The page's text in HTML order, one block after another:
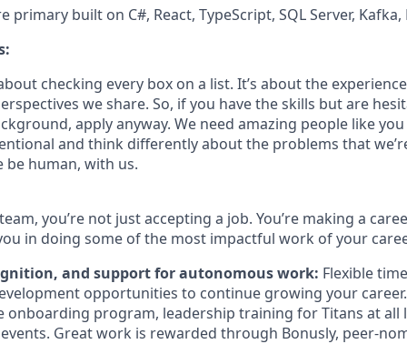
primary built on C#, React, TypeScript, SQL Server,
checking every box on a list. It’s about the
we share. So, if you have the skills but are
apply anyway. We need amazing people like
and think differently about the problems that
be human, with us.
you’re not just accepting a job. You’re making a
in doing some of the most impactful work of your
and support for autonomous work: Flexible
opportunities to continue growing your
onboarding program, leadership training for Titans at all
Great work is rewarded through Bonusly, peer-